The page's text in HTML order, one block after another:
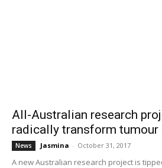
All-Australian research
radically transform tumour
News Jasmina - October 31, 2017
A new Australian research project is